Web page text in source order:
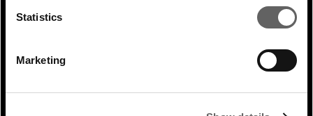
Statistics
Marketing